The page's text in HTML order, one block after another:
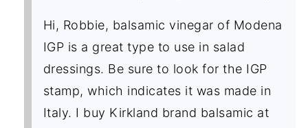
Hi, Robbie, balsamic vinegar of Modena
IGP is a great type to use in salad
dressings. Be sure to look for the IGP
stamp, which indicates it was made in
Italy. I buy Kirkland brand balsamic at